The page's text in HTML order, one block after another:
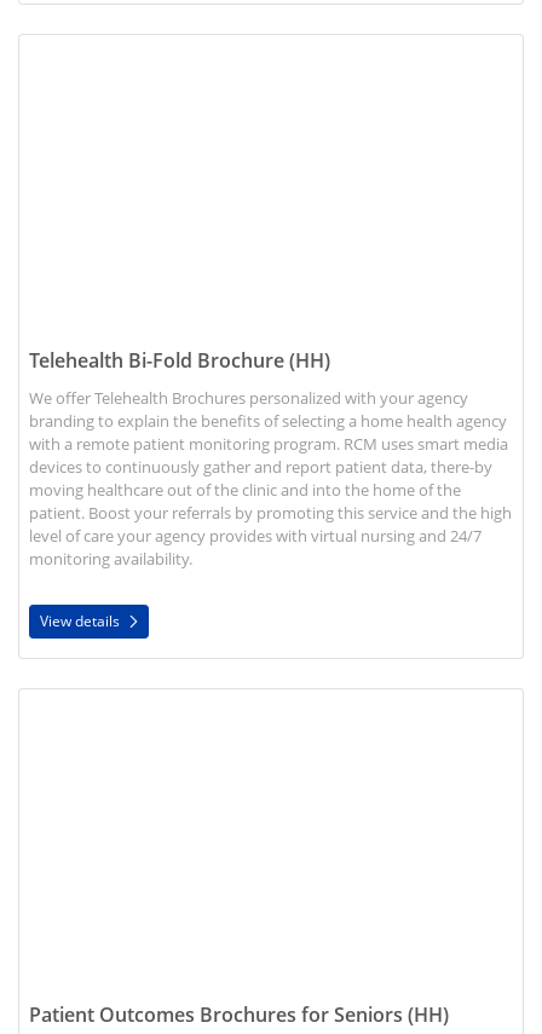
Telehealth Bi-Fold Brochure (HH)
We offer Telehealth Brochures personalized with your agency
branding to explain the benefits of selecting a home health agency
with a remote patient monitoring program. RCM uses smart media
devices to continuously gather and report patient data, there-by
moving healthcare out of the clinic and into the home of the
patient. Boost your referrals by promoting this service and the high
level of care your agency provides with virtual nursing and 24/7
monitoring availability.
View details
Patient Outcomes Brochures for Seniors (HH)